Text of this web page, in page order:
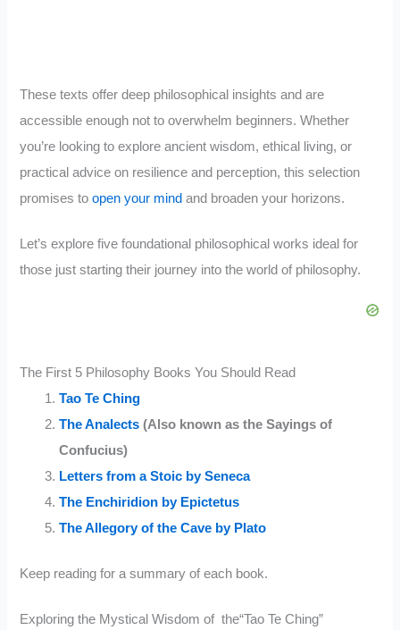
These texts offer deep philosophical insights and are
accessible enough not to overwhelm beginners. Whether
you’re looking to explore ancient wisdom, ethical living, or
practical advice on resilience and perception, this selection
promises toopen your mind and broaden your horizons.
Let’s explore five foundational philosophical works ideal for
those just starting their journey into the world of philosophy.
The First 5 Philosophy Books You Should Read
Tao Te Ching
The Analects (Also known as the Sayings of
Confucius)
Letters from a Stoic by Seneca
The Enchiridion by Epictetus
The Allegory of the Cave by Plato
Keep reading for a summary of each book.
Exploring the Mystical Wisdom of the“Tao Te Ching”